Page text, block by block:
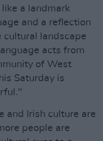
a landmark
and a reflection
cultural landscape
acts from
of West
Saturday is
and Irish culture are
people are